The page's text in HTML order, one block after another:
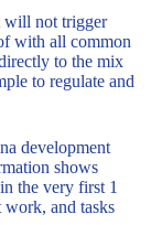
will not trigger
with all common
to the mix
to regulate and
development
shows
the very first 1
work, and tasks